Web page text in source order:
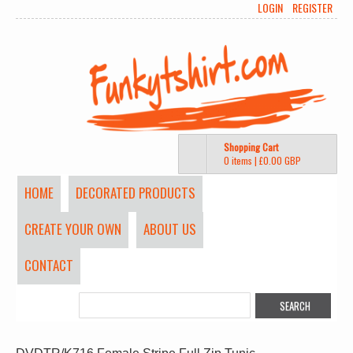
LOGIN REGISTER
Shopping Cart
0 items | £0.00 GBP
HOME
DECORATED PRODUCTS
CREATE YOUR OWN
ABOUT US
CONTACT